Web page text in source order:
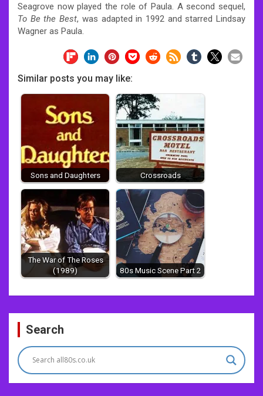
Seagrove now played the role of Paula. A second sequel,
To Be the Best, was adapted in 1992 and starred Lindsay
Wagner as Paula.
Similar posts you may like:
Sons and Daughters Crossroads
The War of The Roses
(1989)
80s Music Scene Part 2
Post
navigation
Search